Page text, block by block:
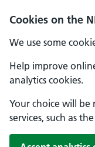
Cookies on the
We use some
Help improve
analytics cookies.
Your choice will
services, such as